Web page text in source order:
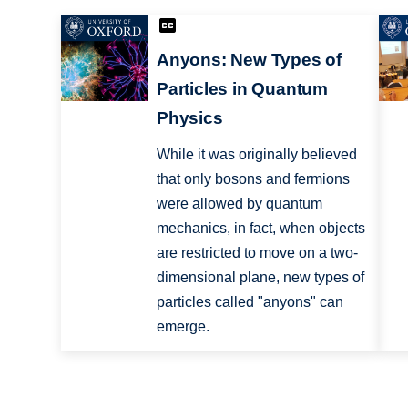
Anyons: New Types of
Particles in Quantum
Physics
While it was originally believed
that only bosons and fermions
were allowed by quantum
mechanics, in fact, when objects
are restricted to move on a two-
dimensional plane, new types of
particles called "anyons" can
emerge.